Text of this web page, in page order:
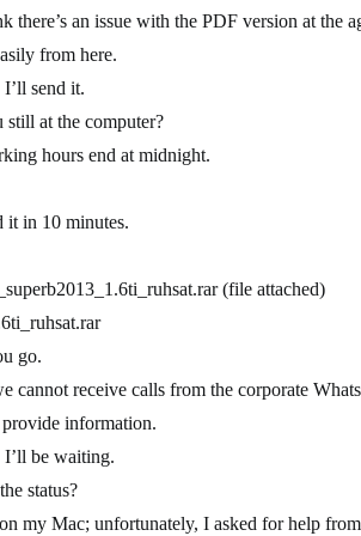
there’s an issue with the PDF version at the
from here.
send it.
still at the computer?
hours end at midnight.
it in 10 minutes.
(file attached)
go.
cannot receive calls from the corporate
information.
be waiting.
status?
my Mac; unfortunately, I asked for help